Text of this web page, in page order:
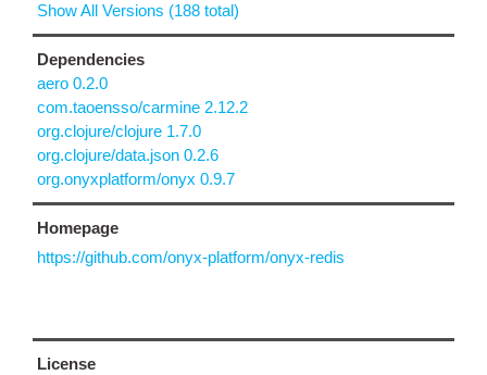
Show All Versions (188 total)
Dependencies
aero 0.2.0
com.taoensso/carmine 2.12.2
org.clojure/clojure 1.7.0
org.clojure/data.json 0.2.6
org.onyxplatform/onyx 0.9.7
Homepage
https://github.com/onyx-platform/onyx-redis
License